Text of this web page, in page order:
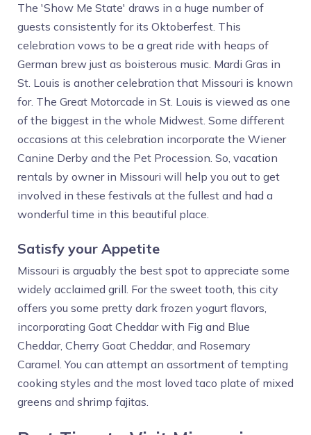
The 'Show Me State' draws in a huge number of
guests consistently for its Oktoberfest. This
celebration vows to be a great ride with heaps of
German brew just as boisterous music. Mardi Gras in
St. Louis is another celebration that Missouri is known
for. The Great Motorcade in St. Louis is viewed as one
of the biggest in the whole Midwest. Some different
occasions at this celebration incorporate the Wiener
Canine Derby and the Pet Procession. So, vacation
rentals by owner in Missouri will help you out to get
involved in these festivals at the fullest and had a
wonderful time in this beautiful place.
Satisfy your Appetite
Missouri is arguably the best spot to appreciate some
widely acclaimed grill. For the sweet tooth, this city
offers you some pretty dark frozen yogurt flavors,
incorporating Goat Cheddar with Fig and Blue
Cheddar, Cherry Goat Cheddar, and Rosemary
Caramel. You can attempt an assortment of tempting
cooking styles and the most loved taco plate of mixed
greens and shrimp fajitas.